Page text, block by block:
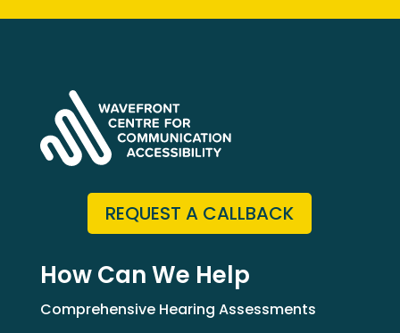
REQUEST A CALLBACK
How Can We Help
Comprehensive Hearing Assessments